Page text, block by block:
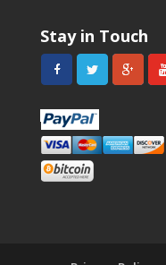
Stay in Touch